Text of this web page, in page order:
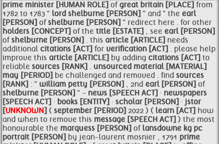
prime minister [HUMAN ROLE] of great britain [PLACE] from
1782 to 1783 " lord shelburne [PERSON] " and " the earl
[PERSON] ofshelburne [PERSON] " redirect here . for other
holders [CONCEPT] of the title [ESTATE] , see earl [PERSON]
ofshelburne [PERSON] . this article [ARTICLE] needs
additional citations [ACT] for verification [ACT] . please help
improve this article [ARTICLE] by adding citations [ACT] to
reliable sources [RANK] . unsourced material [MATERIAL]
may [PERIOD] be challenged and removed . find sources
[RANK] : " william petty [PERSON] , 2nd earl [PERSON] of
shelburne [PERSON] " - news [SPEECH ACT] · newspapers
[SPEECH ACT] · books [ENTITY] · scholar [PERSON] · jstor
[UNKNOWN] ( september [PERIOD] 2022 ) ( learn [ACT] how
and when to remove this message [SPEECH ACT] ) the most
honourable the marquess [PERSON] of lansdowne kg pc
portrait [PERSON] by jean-laurent mosnier , 1791 prime